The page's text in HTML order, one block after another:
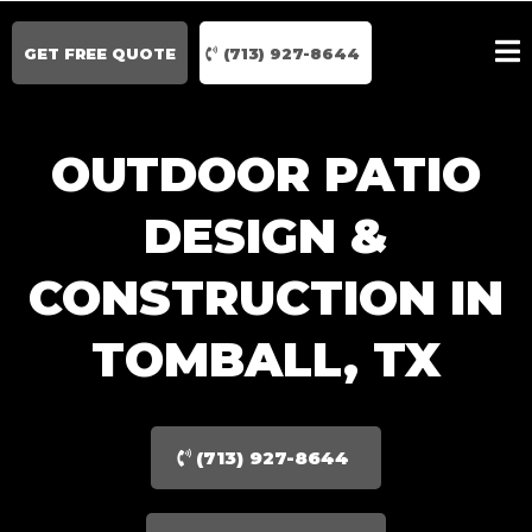
GET FREE QUOTE (713) 927-8644
OUTDOOR PATIO
DESIGN &
CONSTRUCTION IN
TOMBALL, TX
(713) 927-8644